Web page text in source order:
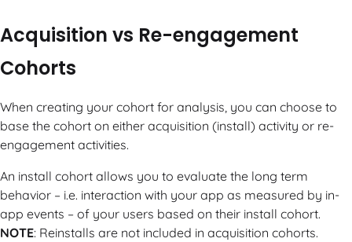
Acquisition vs Re-engagement
Cohorts
When creating your cohort for analysis, you can choose to
base the cohort on either acquisition (install) activity or re-
engagement activities.
An install cohort allows you to evaluate the long term
behavior – i.e. interaction with your app as measured by in-
app events – of your users based on their install cohort.
NOTE: Reinstalls are not included in acquisition cohorts.